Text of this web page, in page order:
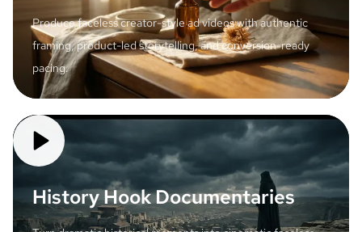
Produce faceless creator-style ad videos with authentic
framing, product-led storytelling, and conversion-ready
pacing.
History Hook Documentaries